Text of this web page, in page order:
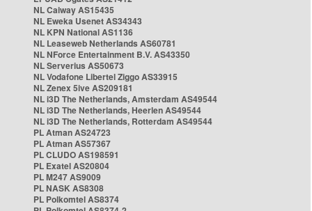
NL Caiway AS15435
NL Eweka Usenet AS34343
NL KPN National AS1136
NL Leaseweb Netherlands AS60781
NL NForce Entertainment B.V. AS43350
NL Serverius AS50673
NL Vodafone Libertel Ziggo AS33915
NL Zenex 5ive AS209181
NL i3D The Netherlands, Amsterdam AS49544
NL i3D The Netherlands, Heerlen AS49544
NL i3D The Netherlands, Rotterdam AS49544
PL Atman AS24723
PL Atman AS57367
PL CLUDO AS198591
PL Exatel AS20804
PL M247 AS9009
PL NASK AS8308
PL Polkomtel AS8374